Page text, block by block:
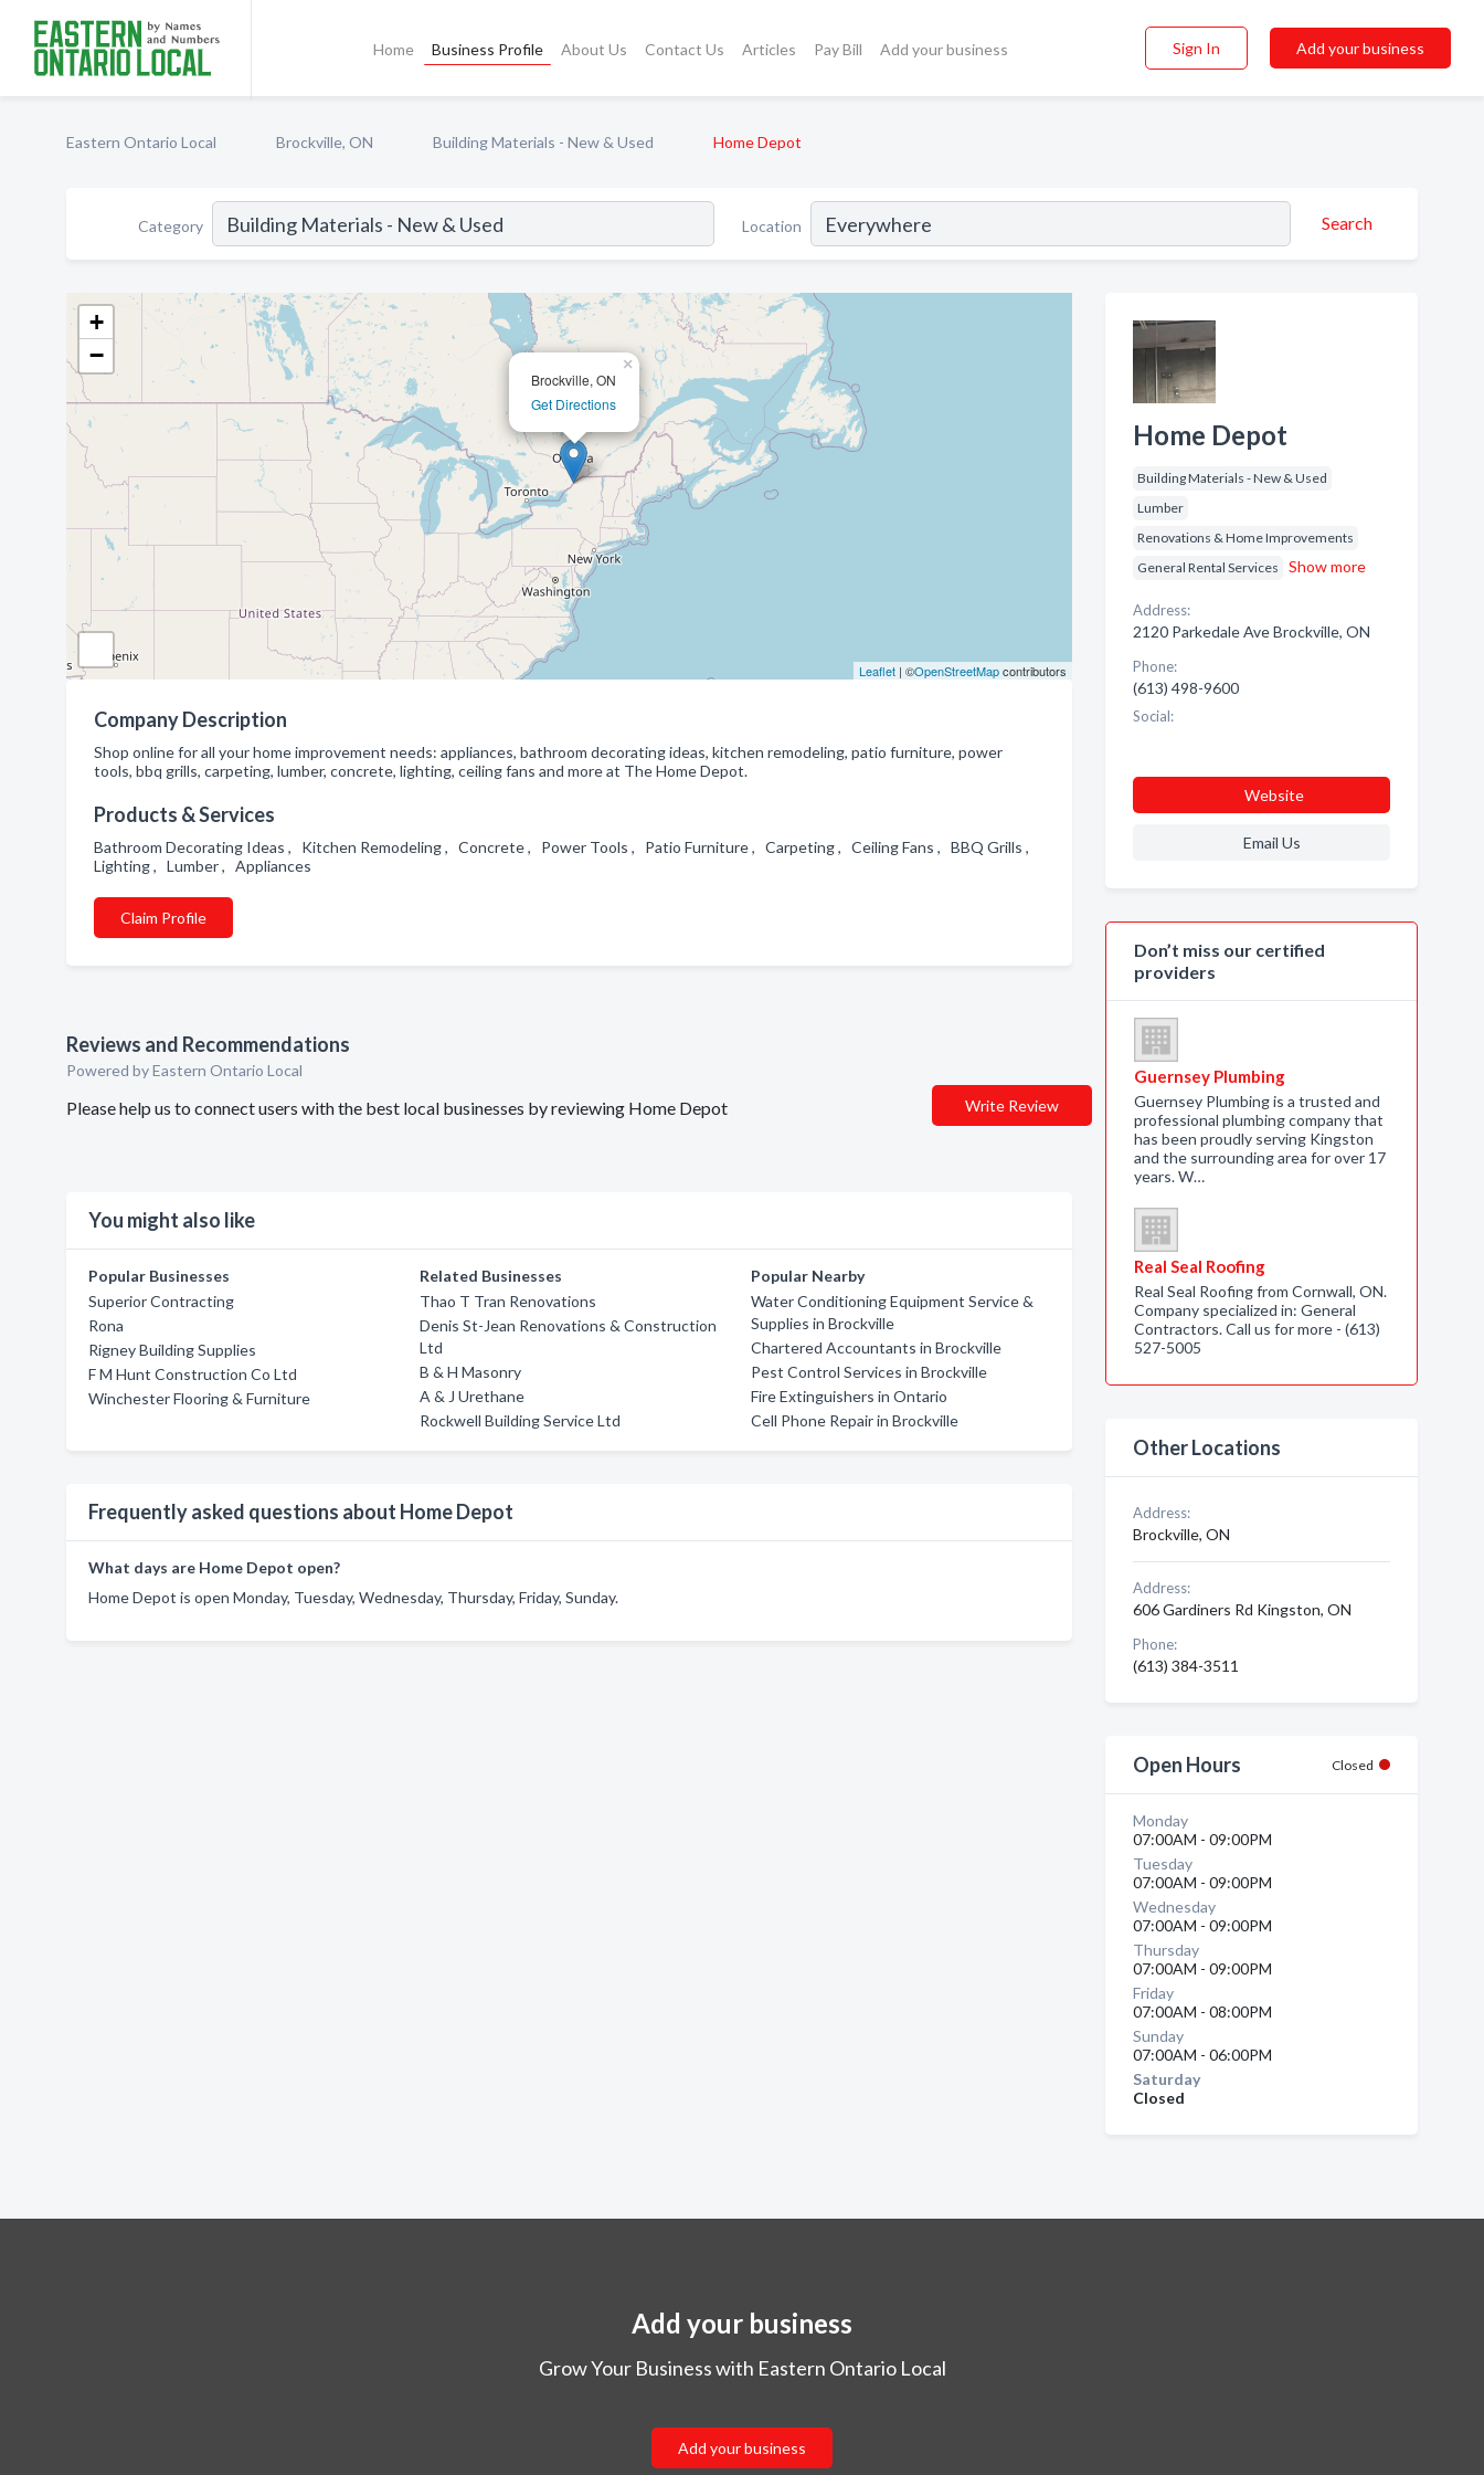
Home Business Profile About Us Contact Us Articles Pay Bill Add your business Sign In Add your business
Eastern Ontario Local Brockville, ON Building Materials - New & Used Home Depot
Category Location Search
Brockville, ON
Get Directions
×
+
−
Leaflet| ©OpenStreetMapcontributors
Company Description
Shop online for all your home improvement needs: appliances, bathroom decorating ideas, kitchen remodeling, patio furniture, power
tools, bbq grills, carpeting, lumber, concrete, lighting, ceiling fans and more at The Home Depot.
Products & Services
Bathroom Decorating Ideas , Kitchen Remodeling , Concrete , Power Tools , Patio Furniture , Carpeting , Ceiling Fans , BBQ Grills ,
Lighting , Lumber , Appliances
Claim Profile
Reviews and Recommendations
Powered by Eastern Ontario Local
Please help us to connect users with the best local businesses by reviewing Home Depot Write Review
You might also like
Popular Businesses
Superior Contracting
Rona
Rigney Building Supplies
F M Hunt Construction Co Ltd
Winchester Flooring & Furniture
Related Businesses
Thao T Tran Renovations
Denis St-Jean Renovations & Construction
Ltd
B & H Masonry
A & J Urethane
Rockwell Building Service Ltd
Popular Nearby
Water Conditioning Equipment Service &
Supplies in Brockville
Chartered Accountants in Brockville
Pest Control Services in Brockville
Fire Extinguishers in Ontario
Cell Phone Repair in Brockville
Frequently asked questions about Home Depot
What days are Home Depot open?
Home Depot is open Monday, Tuesday, Wednesday, Thursday, Friday, Sunday.
Home Depot
Building Materials - New & Used
Lumber
Renovations & Home Improvements
General Rental Services
Show more
Address:
2120 Parkedale Ave Brockville, ON
Phone:
(613) 498-9600
Social:
Website
Email Us
Don’t miss our certified
providers
Guernsey Plumbing
Guernsey Plumbing is a trusted and
professional plumbing company that
has been proudly serving Kingston
and the surrounding area for over 17
years. W…
Real Seal Roofing
Real Seal Roofing from Cornwall, ON.
Company specialized in: General
Contractors. Call us for more - (613)
527-5005
Other Locations
Address:
Brockville, ON
Address:
606 Gardiners Rd Kingston, ON
Phone:
(613) 384-3511
Open Hours Closed
Monday
07:00AM - 09:00PM
Tuesday
07:00AM - 09:00PM
Wednesday
07:00AM - 09:00PM
Thursday
07:00AM - 09:00PM
Friday
07:00AM - 08:00PM
Sunday
07:00AM - 06:00PM
Saturday
Closed
Add your business
Grow Your Business with Eastern Ontario Local
Add your business